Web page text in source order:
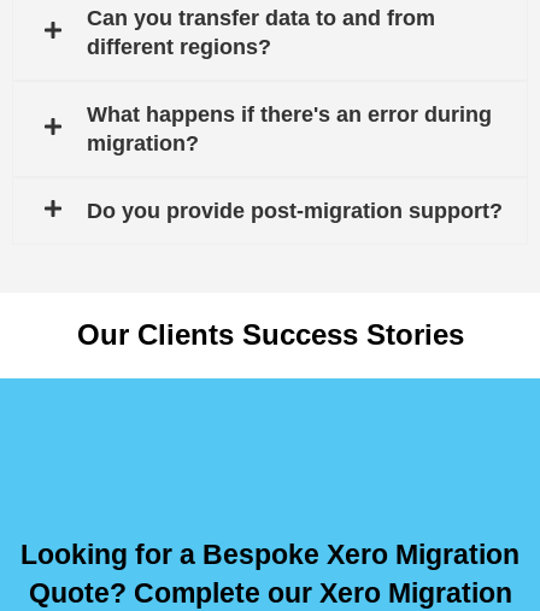
Can you transfer data to and from
different regions?
What happens if there's an error during
migration?
Do you provide post-migration support?
Our Clients Success Stories
Looking for a Bespoke Xero Migration
Quote? Complete our Xero Migration